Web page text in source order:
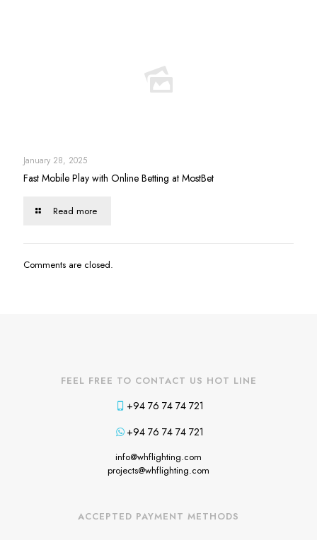
January 28, 2025
Fast Mobile Play with Online Betting at MostBet
Read more
Comments are closed.
FEEL FREE TO CONTACT US HOT LINE
+94 76 74 74 721
+94 76 74 74 721
info@whflighting.com
projects@whflighting.com
ACCEPTED PAYMENT METHODS